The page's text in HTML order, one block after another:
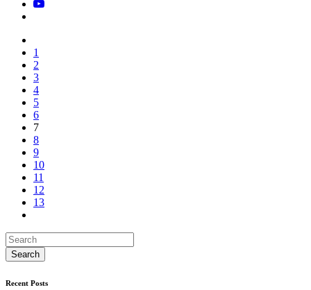
1
2
3
4
5
6
7
8
9
10
11
12
13
Recent Posts